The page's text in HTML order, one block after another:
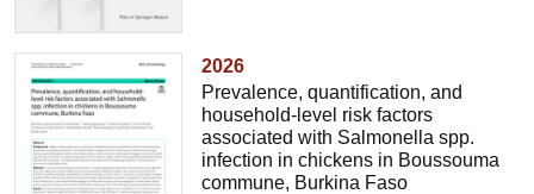
2026
Prevalence, quantification, and
household-level risk factors
associated with Salmonella spp.
infection in chickens in Boussouma
commune, Burkina Faso